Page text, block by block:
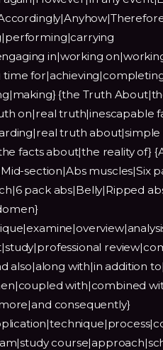
in|working
{the Truth
on|real truth|inescapable
truth
facts about|the reality of}
section|Abs muscles|Six
pack abs|Belly|Ripped
also|along with|in addition
with|combined
consequently}